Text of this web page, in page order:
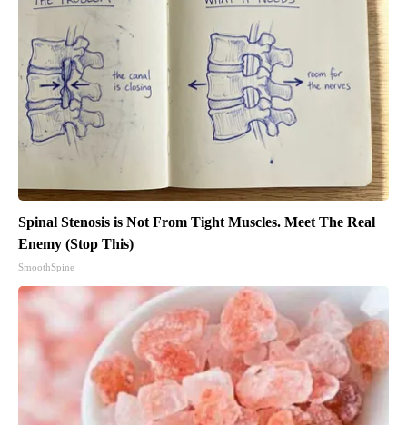
Spinal Stenosis is Not From Tight Muscles. Meet The Real
Enemy (Stop This)
SmoothSpine